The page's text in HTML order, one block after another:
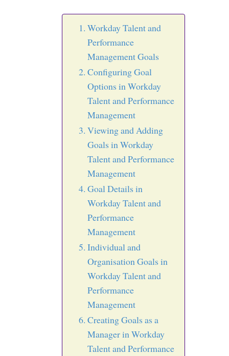
Workday Talent and
Performance
Management Goals
Configuring Goal
Options in Workday
Talent and Performance
Management
Viewing and Adding
Goals in Workday
Talent and Performance
Management
Goal Details in
Workday Talent and
Performance
Management
Individual and
Organisation Goals in
Workday Talent and
Performance
Management
Creating Goals as a
Manager in Workday
Talent and Performance